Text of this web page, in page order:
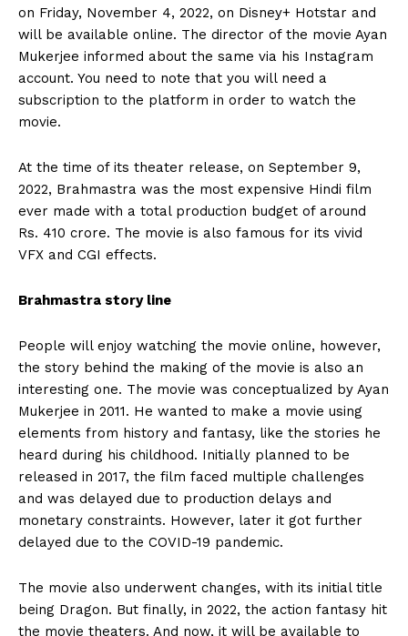
on Friday, November 4, 2022, on Disney+ Hotstar and
will be available online. The director of the movie Ayan
Mukerjee informed about the same via his Instagram
account. You need to note that you will need a
subscription to the platform in order to watch the
movie.
At the time of its theater release, on September 9,
2022, Brahmastra was the most expensive Hindi film
ever made with a total production budget of around
Rs. 410 crore. The movie is also famous for its vivid
VFX and CGI effects.
Brahmastra story line
People will enjoy watching the movie online, however,
the story behind the making of the movie is also an
interesting one. The movie was conceptualized by Ayan
Mukerjee in 2011. He wanted to make a movie using
elements from history and fantasy, like the stories he
heard during his childhood. Initially planned to be
released in 2017, the film faced multiple challenges
and was delayed due to production delays and
monetary constraints. However, later it got further
delayed due to the COVID-19 pandemic.
The movie also underwent changes, with its initial title
being Dragon. But finally, in 2022, the action fantasy hit
the movie theaters. And now, it will be available to